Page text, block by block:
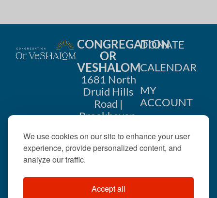
We use cookies on our site to enhance your user
experience, provide personalized content, and
analyze our traffic.
Accept all
CONGREGATION
OR
VESHALOM
1681 North
Druid Hills
Road |
Brookhaven,
404-633-
DONATE
CALENDAR
MY
ACCOUNT
US